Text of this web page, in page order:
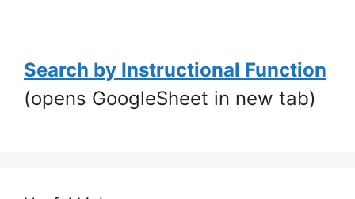
Search by Instructional Function
(opens GoogleSheet in new tab)